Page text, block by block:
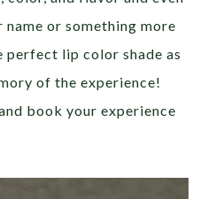
or something more
perfect lip color shade as
of the experience!
book your experience